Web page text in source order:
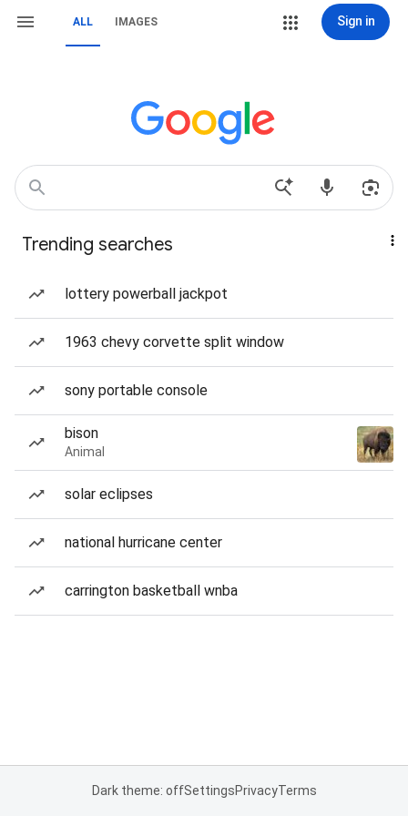
ALL IMAGES Sign in
Trending searches
lottery powerball jackpot
1963 chevy corvette split window
sony portable console
bison
Animal
solar eclipses
national hurricane center
carrington basketball wnba
Dark theme: offSettingsPrivacyTerms